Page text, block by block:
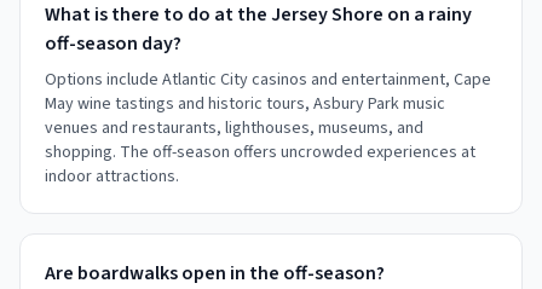
What is there to do at the Jersey Shore on a rainy
off-season day?
Options include Atlantic City casinos and entertainment, Cape
May wine tastings and historic tours, Asbury Park music
venues and restaurants, lighthouses, museums, and
shopping. The off-season offers uncrowded experiences at
indoor attractions.
Are boardwalks open in the off-season?